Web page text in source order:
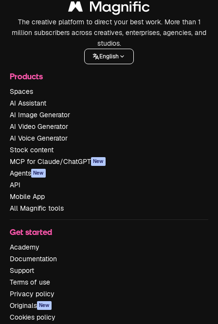
The creative platform to direct your best work. More than 1
million subscribers across creatives, enterprises, agencies, and
studios.
English
Products
Spaces
AI Assistant
AI Image Generator
AI Video Generator
AI Voice Generator
Stock content
MCP for Claude/ChatGPT New
Agents New
API
Mobile App
All Magnific tools
Get started
Academy
Documentation
Support
Terms of use
Privacy policy
Originals New
Cookies policy